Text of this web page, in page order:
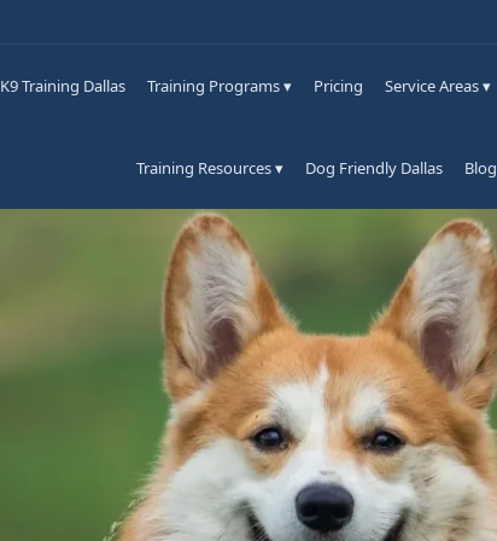
K9 Training Dallas Training Programs ▾ Pricing Service Areas ▾
Training Resources ▾ Dog Friendly Dallas Blog